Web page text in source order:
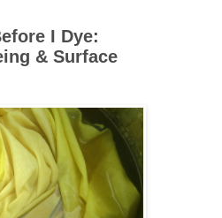
I Dye:
& Surface